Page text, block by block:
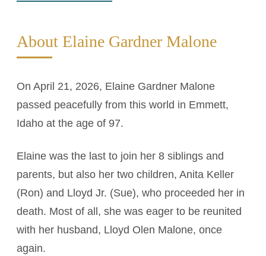
About Elaine Gardner Malone
On April 21, 2026, Elaine Gardner Malone
passed peacefully from this world in Emmett,
Idaho at the age of 97.
Elaine was the last to join her 8 siblings and
parents, but also her two children, Anita Keller
(Ron) and Lloyd Jr. (Sue), who proceeded her in
death. Most of all, she was eager to be reunited
with her husband, Lloyd Olen Malone, once
again.